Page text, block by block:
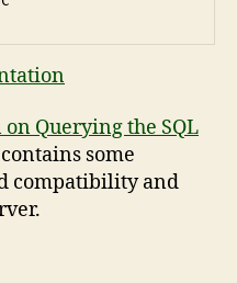
Querying the SQL
some
compatibility and